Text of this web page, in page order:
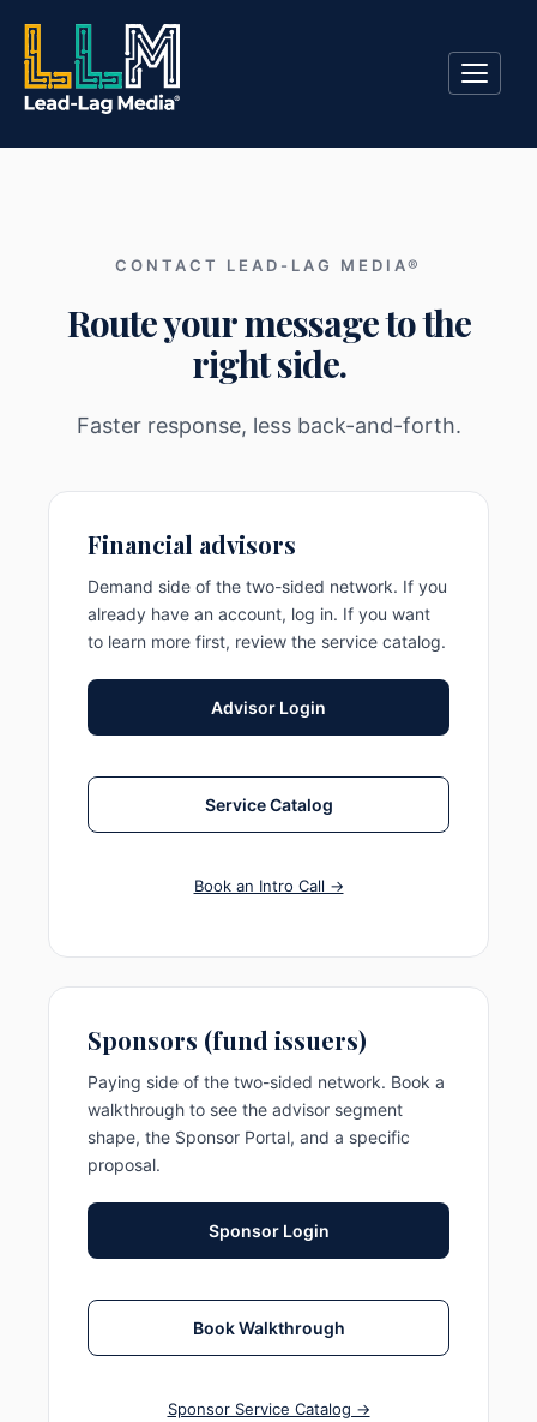
CONTACT LEAD-LAG MEDIA®
Route your message to the
right side.
Faster response, less back-and-forth.
Financial advisors
Demand side of the two-sided network. If you
already have an account, log in. If you want
to learn more first, review the service catalog.
Advisor Login
Service Catalog
Book an Intro Call →
Sponsors (fund issuers)
Paying side of the two-sided network. Book a
walkthrough to see the advisor segment
shape, the Sponsor Portal, and a specific
proposal.
Sponsor Login
Book Walkthrough
Sponsor Service Catalog →